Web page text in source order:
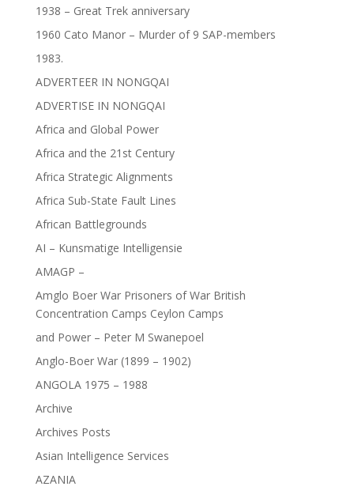
1938 – Great Trek anniversary
1960 Cato Manor – Murder of 9 SAP-members
1983.
ADVERTEER IN NONGQAI
ADVERTISE IN NONGQAI
Africa and Global Power
Africa and the 21st Century
Africa Strategic Alignments
Africa Sub-State Fault Lines
African Battlegrounds
AI – Kunsmatige Intelligensie
AMAGP –
Amglo Boer War Prisoners of War British
Concentration Camps Ceylon Camps
and Power – Peter M Swanepoel
Anglo-Boer War (1899 – 1902)
ANGOLA 1975 – 1988
Archive
Archives Posts
Asian Intelligence Services
AZANIA